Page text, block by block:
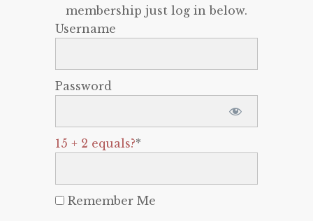
membership just log in below.
Username
Password
15 + 2 equals?*
Remember Me